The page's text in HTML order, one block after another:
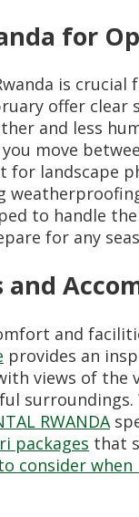
for
is
offer
and less
move
for landscape
to handle
for any
and
and
provides an
views of the
RWANDA
packages that
consider